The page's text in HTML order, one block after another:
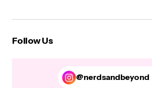
Follow Us
@nerdsandbeyond